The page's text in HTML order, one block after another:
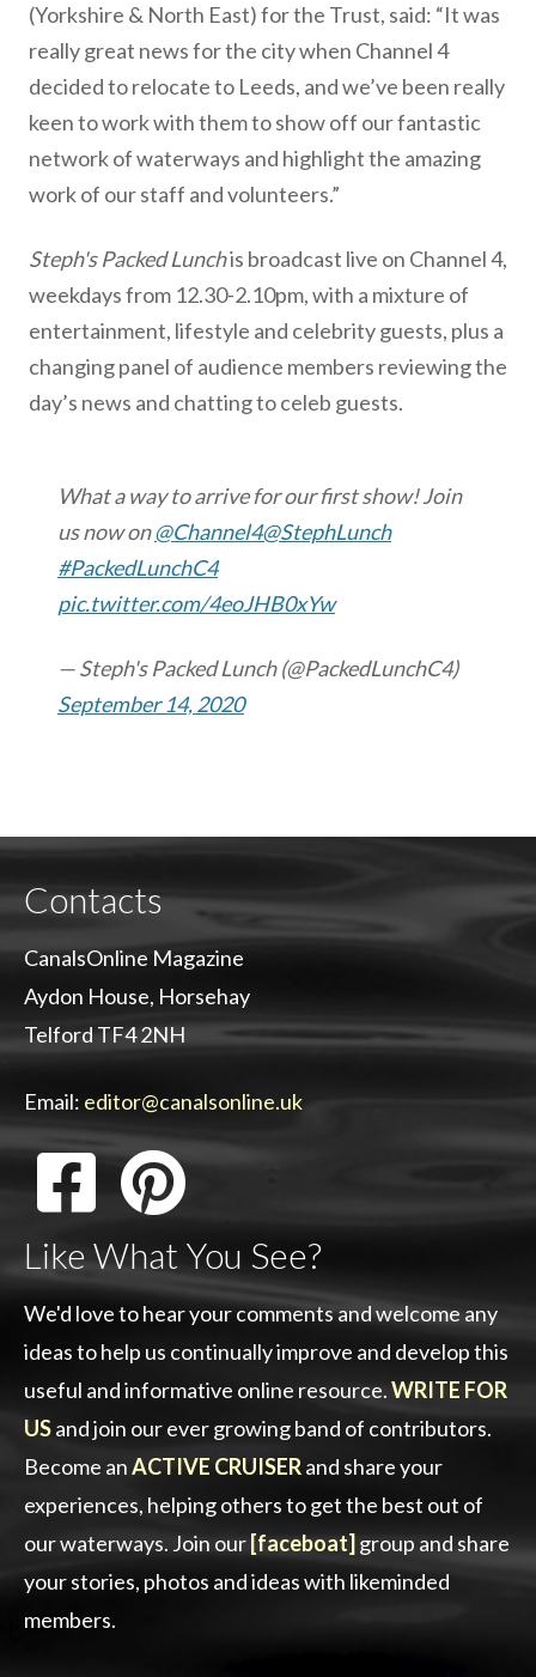
(Yorkshire & North East) for the Trust, said: “It was
really great news for the city when Channel 4
decided to relocate to Leeds, and we’ve been really
keen to work with them to show off our fantastic
network of waterways and highlight the amazing
work of our staff and volunteers.”
Steph's Packed Lunchis broadcast live on Channel 4,
weekdays from 12.30-2.10pm, with a mixture of
entertainment, lifestyle and celebrity guests, plus a
changing panel of audience members reviewing the
day’s news and chatting to celeb guests.
What a way to arrive for our first show! Join
us now on@Channel4@StephLunch
#PackedLunchC4
pic.twitter.com/4eoJHB0xYw
— Steph's Packed Lunch (@PackedLunchC4)
September 14, 2020
Contacts
CanalsOnline Magazine
Aydon House, Horsehay
Telford TF4 2NH
Email: editor@canalsonline.uk
Like What You See?
We'd love to hear your comments and welcome any
ideas to help us continually improve and develop this
useful and informative online resource.WRITE FOR
USand join our ever growing band of contributors.
Become anACTIVE CRUISERand share your
experiences, helping others to get the best out of
our waterways. Join our [faceboat] group and share
your stories, photos and ideas with likeminded
members.